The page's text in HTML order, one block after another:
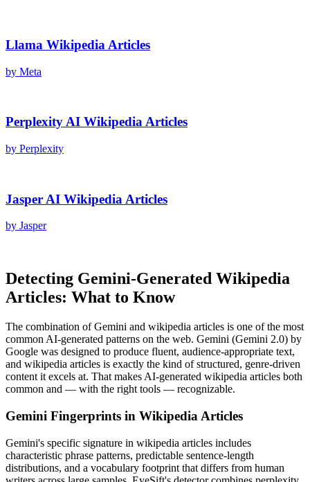
Llama Wikipedia Articles
by Meta
Perplexity AI Wikipedia Articles
by Perplexity
Jasper AI Wikipedia Articles
by Jasper
Detecting Gemini-Generated Wikipedia
Articles: What to Know
The combination ofGemini and wikipedia articles is one of the most
common AI-generated patterns on the web. Gemini (Gemini 2.0) by
Google was designed to produce fluent, audience-appropriate text,
and wikipedia articles is exactly the kind of structured, genre-driven
content it excels at. That makes AI-generated wikipedia articles both
common and — with the right tools — recognizable.
Gemini Fingerprints in Wikipedia Articles
Gemini's specific signature in wikipedia articles includes
characteristic phrase patterns, predictable sentence-length
distributions, and a vocabulary footprint that differs from human